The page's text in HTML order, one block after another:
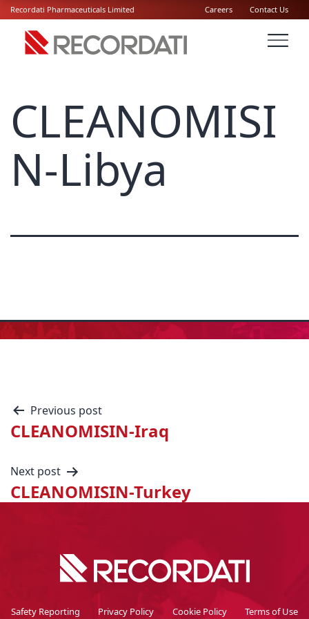
Recordati Pharmaceuticals Limited Careers Contact Us
CLEANOMISI
N-Libya
Previous post
CLEANOMISIN-Iraq
Next post
CLEANOMISIN-Turkey
Safety Reporting Privacy Policy Cookie Policy Terms of Use